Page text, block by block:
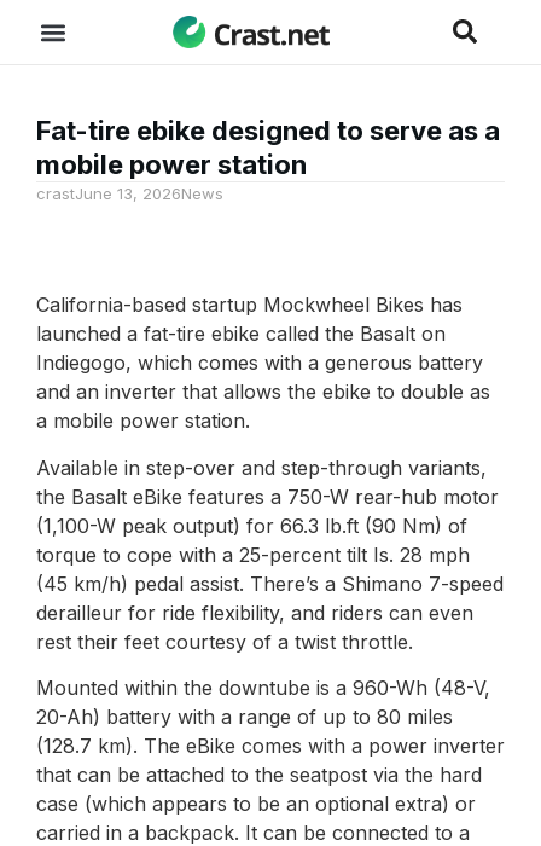
Fat-tire ebike designed to serve as a
mobile power station
crastJune 13, 2026News
California-based startup Mockwheel Bikes has
launched a fat-tire ebike called the Basalt on
Indiegogo, which comes with a generous battery
and an inverter that allows the ebike to double as
a mobile power station.
Available in step-over and step-through variants,
the Basalt eBike features a 750-W rear-hub motor
(1,100-W peak output) for 66.3 lb.ft (90 Nm) of
torque to cope with a 25-percent tilt Is. 28 mph
(45 km/h) pedal assist. There’s a Shimano 7-speed
derailleur for ride flexibility, and riders can even
rest their feet courtesy of a twist throttle.
Mounted within the downtube is a 960-Wh (48-V,
20-Ah) battery with a range of up to 80 miles
(128.7 km). The eBike comes with a power inverter
that can be attached to the seatpost via the hard
case (which appears to be an optional extra) or
carried in a backpack. It can be connected to a